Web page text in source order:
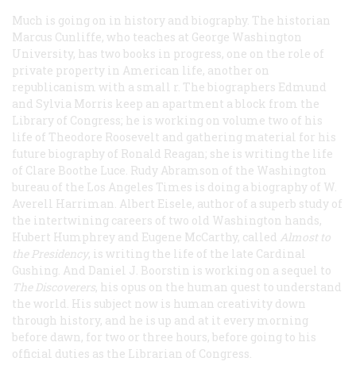
Much is going on in history and biography. The historian
Marcus Cunliffe, who teaches at George Washington
University, has two books in progress, one on the role of
private property in American life, another on
republicanism with a small r. The biographers Edmund
and Sylvia Morris keep an apartment a block from the
Library of Congress; he is working on volume two of his
life of Theodore Roosevelt and gathering material for his
future biography of Ronald Reagan; she is writing the life
of Clare Boothe Luce. Rudy Abramson of the Washington
bureau of the Los Angeles Times is doing a biography of W.
Averell Harriman. Albert Eisele, author of a superb study of
the intertwining careers of two old Washington hands,
Hubert Humphrey and Eugene McCarthy, called Almost to
the Presidency, is writing the life of the late Cardinal
Gushing. And Daniel J. Boorstin is working on a sequel to
The Discoverers, his opus on the human quest to understand
the world. His subject now is human creativity down
through history, and he is up and at it every morning
before dawn, for two or three hours, before going to his
official duties as the Librarian of Congress.